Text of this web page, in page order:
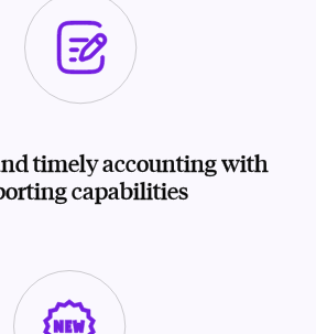
timely accounting with
capabilities